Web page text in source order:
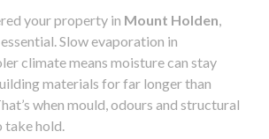
your property in Mount Holden
Slow evaporation in
climate means moisture can stay
materials for far longer than
when mould, odours and structural
hold.